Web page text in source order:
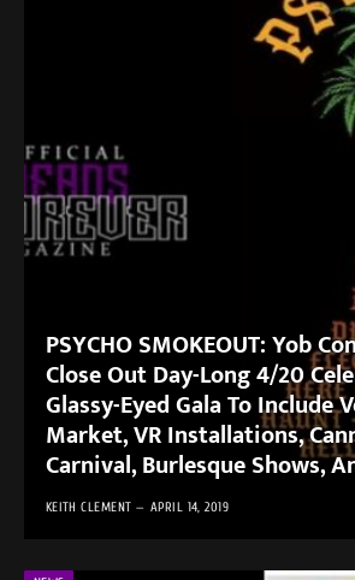
PSYCHO SMOKEOUT: Yob
Close Out Day-Long 4/20
Glassy-Eyed Gala To Include
Market, VR Installations,
Carnival, Burlesque Shows,
KEITH CLEMENT APRIL 14, 2019